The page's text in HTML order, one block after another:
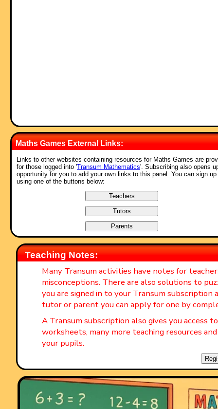
Maths Games External Links:
Links to other websites containing resources for Maths Games are
for those logged into 'Transum Mathematics'. Subscribing also opens
opportunity for you to add your own links to this panel. You can sign up
using one of the buttons below:
Teaching Notes:
Many Transum activities have notes for
misconceptions. There are also solutions to
you are signed in to your Transum subscription
tutor or parent you can apply for one by
A Transum subscription also gives you access
worksheets, many more teaching resources
your pupils.